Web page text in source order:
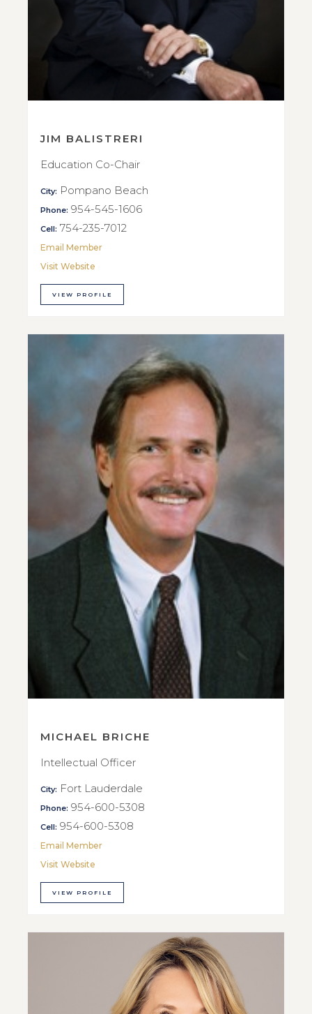
JIM BALISTRERI
Education Co-Chair
City: Pompano Beach
Phone: 954-545-1606
Cell: 754-235-7012
Email Member
Visit Website
VIEW PROFILE
MICHAEL BRICHE
Intellectual Officer
City: Fort Lauderdale
Phone: 954-600-5308
Cell: 954-600-5308
Email Member
Visit Website
VIEW PROFILE